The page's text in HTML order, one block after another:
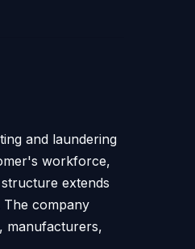
and laundering
workforce,
extends
company
manufacturers,